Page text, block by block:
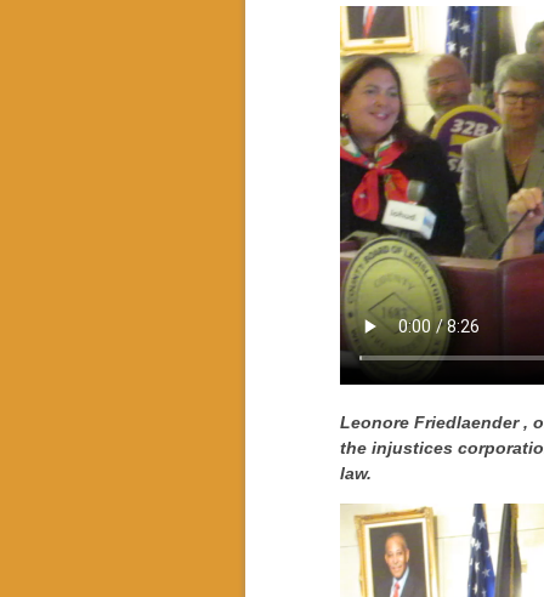
Leonore Friedlaender ,
the injustices
law.